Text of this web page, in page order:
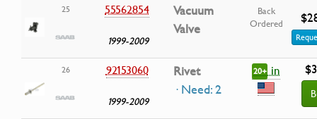
25 55562854
1999-2009
Vacuum
Valve
Back
Ordered
26 92153060
1999-2009
Rivet
· Need: 2
20+ in